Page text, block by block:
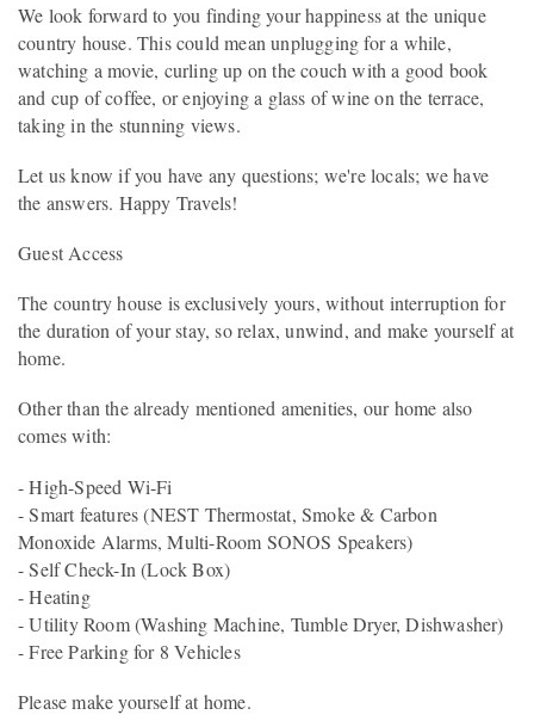
We look forward to you finding your happiness at the unique
country house. This could mean unplugging for a while,
watching a movie, curling up on the couch with a good book
and cup of coffee, or enjoying a glass of wine on the terrace,
taking in the stunning views.
Let us know if you have any questions; we're locals; we have
the answers. Happy Travels!
Guest Access
The country house is exclusively yours, without interruption for
the duration of your stay, so relax, unwind, and make yourself at
home.
Other than the already mentioned amenities, our home also
comes with:
- High-Speed Wi-Fi
- Smart features (NEST Thermostat, Smoke & Carbon
Monoxide Alarms, Multi-Room SONOS Speakers)
- Self Check-In (Lock Box)
- Heating
- Utility Room (Washing Machine, Tumble Dryer, Dishwasher)
- Free Parking for 8 Vehicles
Please make yourself at home.